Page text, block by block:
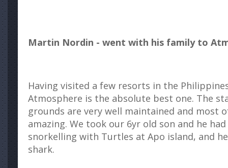
Martin Nordin - went with his family to
Having visited a few resorts in the
Atmosphere is the absolute best one. The
grounds are very well maintained and most
amazing. We took our 6yr old son and he
snorkelling with Turtles at Apo island, and
shark.